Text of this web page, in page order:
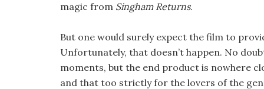
magic from Singham Returns.
But one would surely expect the film to
Unfortunately, that doesn’t happen. No
moments, but the end product is nowhere
and that too strictly for the lovers of the